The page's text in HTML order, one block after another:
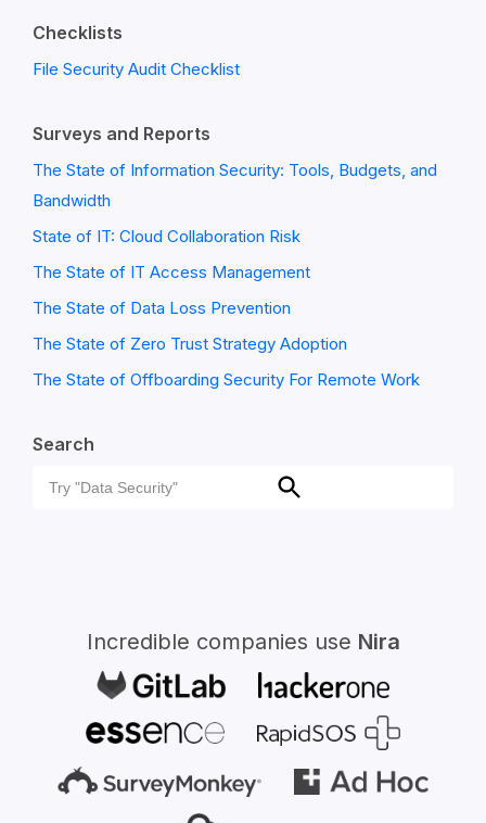
Checklists
File Security Audit Checklist
Surveys and Reports
The State of Information Security: Tools, Budgets, and
Bandwidth
State of IT: Cloud Collaboration Risk
The State of IT Access Management
The State of Data Loss Prevention
The State of Zero Trust Strategy Adoption
The State of Offboarding Security For Remote Work
Search
Search
Search
Incredible companies use Nira